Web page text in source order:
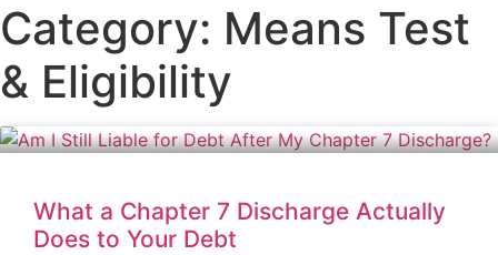
Category: Means Test
& Eligibility
What a Chapter 7 Discharge Actually
Does to Your Debt